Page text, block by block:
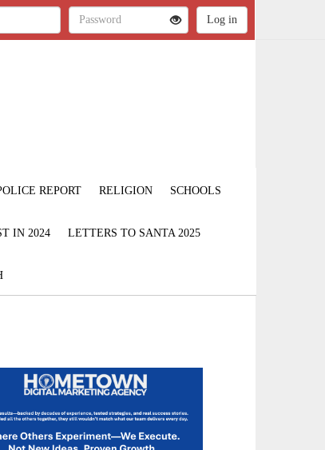
REPORT RELIGION SCHOOLS
IN 2024 LETTERS TO SANTA 2025